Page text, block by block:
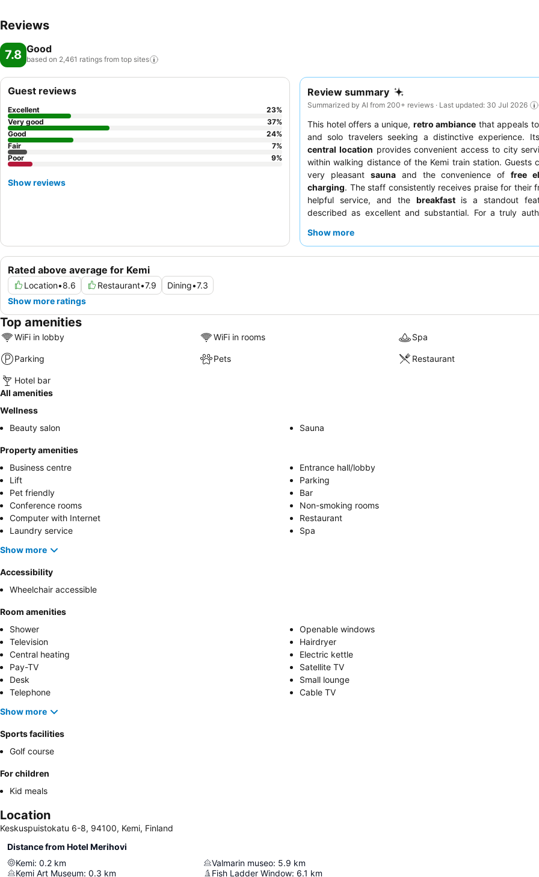
Reviews
7.8 Good
based on 2,461 ratings from top sites
Review summary
Summarized by AI from 200+ reviews · Last updated: 30 Jul 2026
This hotel offers a unique, retro ambiance that appeals
and solo travelers seeking a distinctive experience. Its
central location provides convenient access to city
within walking distance of the Kemi train station. Guests
very pleasant saunaand the convenience offree
charging. The staff consistently receives praise for their
helpful service, and the breakfastis a standout
described as excellent and substantial. For a truly
Show more
Rated above average for Kemi
Location•8.6 Restaurant•7.9 Dining•7.3
Show more ratings
Guest reviews
Excellent 23%
Very good
37%
Good
24%
Fair
7%
Poor
9%
Show reviews
Top amenities
WiFi in lobby WiFi in rooms Spa
Parking Pets Restaurant
Hotel bar
All amenities
Wellness
Beauty salon
Sauna
Property amenities
Business centre
Entrance hall/lobby
Lift
Parking
Pet friendly
Bar
Conference rooms
Non-smoking rooms
Computer with Internet
Restaurant
Laundry service
Spa
Show more
Accessibility
Wheelchair accessible
Room amenities
Shower
Openable windows
Television
Hairdryer
Central heating
Electric kettle
Pay-TV
Satellite TV
Desk
Small lounge
Telephone
Cable TV
Show more
Sports facilities
Golf course
For children
Kid meals
Location
Keskuspuistokatu 6-8, 94100, Kemi, Finland
Distance from Hotel Merihovi
Kemi: 0.2 km
Kemi Art Museum: 0.3 km
Valmarin museo: 5.9 km
Fish Ladder Window: 6.1 km